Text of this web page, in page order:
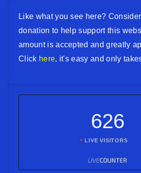
Like what you see here?
donation to help support this
amount is accepted and greatly
Click here, it's easy and only
626
LIVE VISITORS